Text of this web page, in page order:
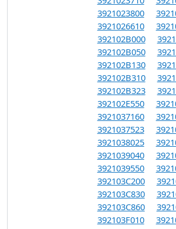
3921023800
3921026610
392102B000
392102B050
392102B130
392102B310
392102B323
392102E550
3921037160
3921037523
3921038025
3921039040
3921039550
392103C200
392103C830
392103C860
392103F010